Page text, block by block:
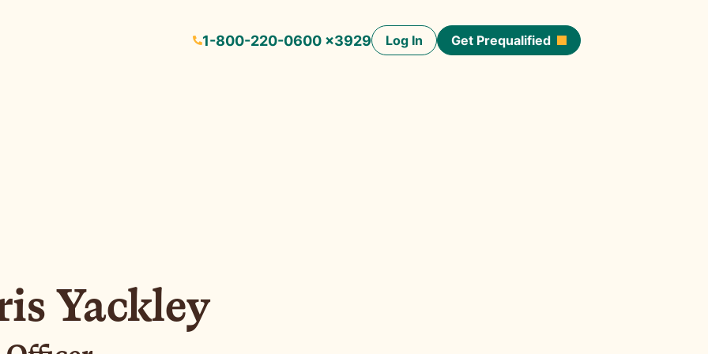
1-800-220-0600 ×3929 Log In Get Prequalified
Yackley